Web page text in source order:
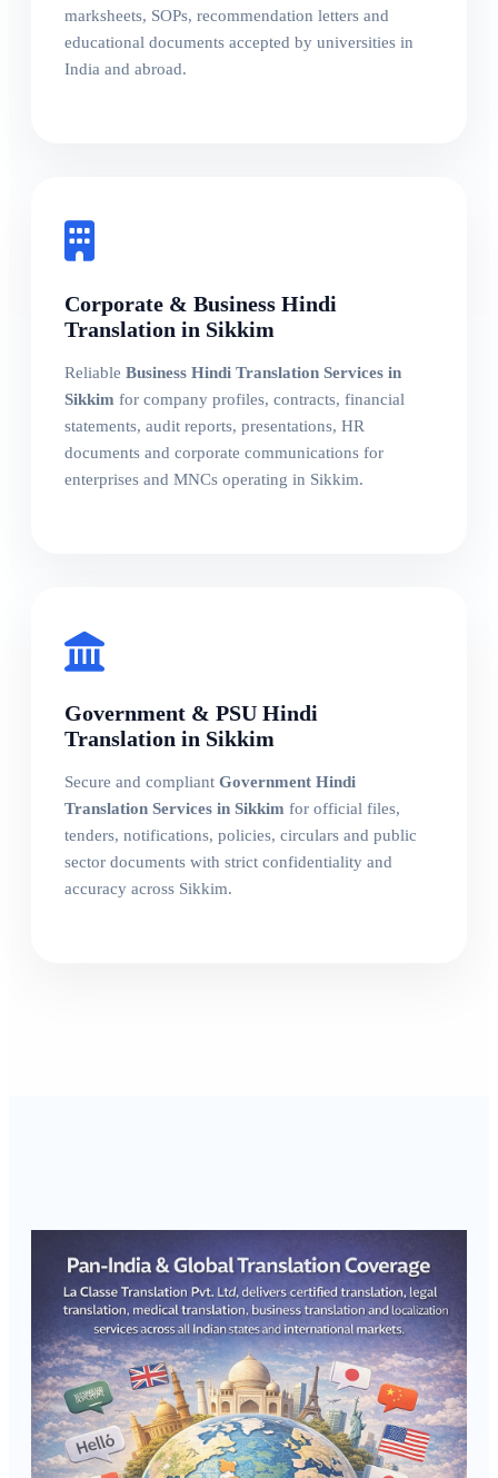
marksheets, SOPs, recommendation letters and
educational documents accepted by universities in
India and abroad.
Corporate & Business Hindi
Translation in Sikkim
Reliable Business Hindi Translation Services in
Sikkim for company profiles, contracts, financial
statements, audit reports, presentations, HR
documents and corporate communications for
enterprises and MNCs operating in Sikkim.
Government & PSU Hindi
Translation in Sikkim
Secure and compliant Government Hindi
Translation Services in Sikkim for official files,
tenders, notifications, policies, circulars and public
sector documents with strict confidentiality and
accuracy across Sikkim.